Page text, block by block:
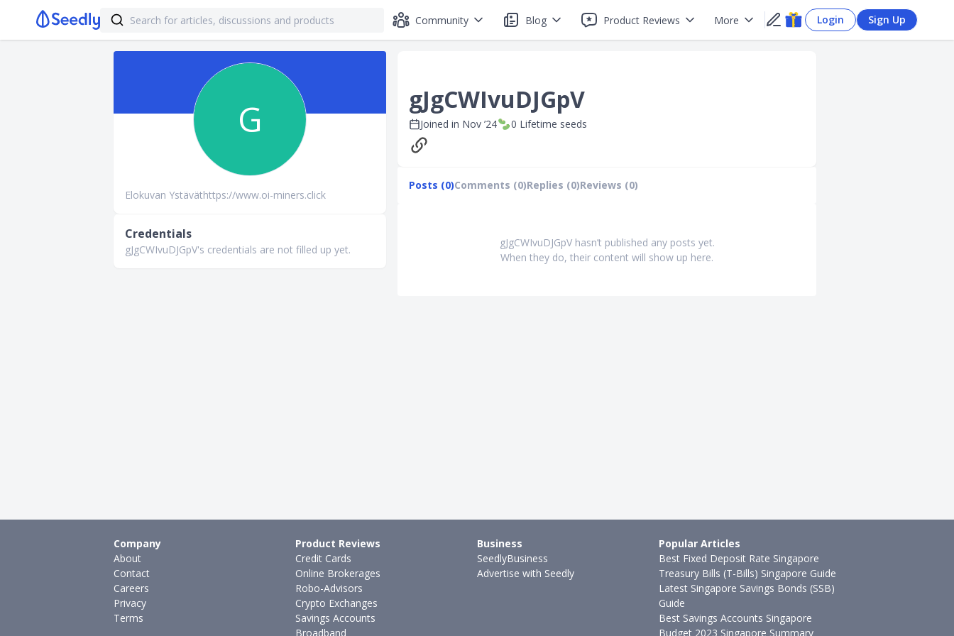
Community Blog Product Reviews More Login Sign Up
G
Elokuvan Ystäväthttps://www.oi-miners.click
Credentials
gJgCWIvuDJGpV's credentials are not filled up yet.
gJgCWIvuDJGpV
Joined in Nov ’24 0 Lifetime seeds
Posts (0)Comments (0)Replies (0)Reviews (0)
gJgCWIvuDJGpV hasn’t published any posts yet.
When they do, their content will show up here.
Company
About
Contact
Careers
Privacy
Terms
Product Reviews
Credit Cards
Online Brokerages
Robo-Advisors
Crypto Exchanges
Savings Accounts
Broadband
Business
SeedlyBusiness
Advertise with Seedly
Popular Articles
Best Fixed Deposit Rate Singapore
Treasury Bills (T-Bills) Singapore Guide
Latest Singapore Savings Bonds (SSB)
Guide
Best Savings Accounts Singapore
Budget 2023 Singapore Summary